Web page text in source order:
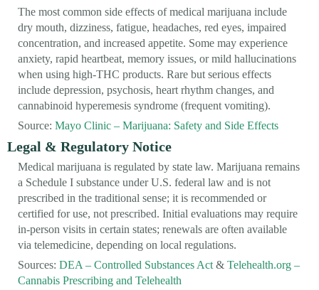
The most common side effects of medical marijuana include
dry mouth, dizziness, fatigue, headaches, red eyes, impaired
concentration, and increased appetite. Some may experience
anxiety, rapid heartbeat, memory issues, or mild hallucinations
when using high-THC products. Rare but serious effects
include depression, psychosis, heart rhythm changes, and
cannabinoid hyperemesis syndrome (frequent vomiting).
Source: Mayo Clinic – Marijuana: Safety and Side Effects
Legal & Regulatory Notice
Medical marijuana is regulated by state law. Marijuana remains
a Schedule I substance under U.S. federal law and is not
prescribed in the traditional sense; it is recommended or
certified for use, not prescribed. Initial evaluations may require
in-person visits in certain states; renewals are often available
via telemedicine, depending on local regulations.
Sources: DEA – Controlled Substances Act & Telehealth.org –
Cannabis Prescribing and Telehealth